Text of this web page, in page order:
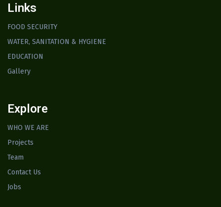
Links
FOOD SECURITY
WATER, SANITATION & HYGIENE
EDUCATION
Gallery
Explore
WHO WE ARE
Projects
Team
Contact Us
Jobs